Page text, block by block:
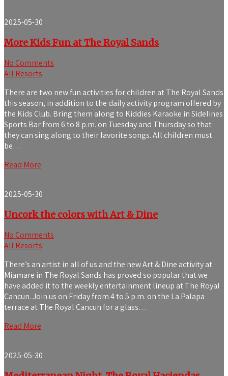
2025-05-30
More Kids Fun at The Royal Sands
No Comments
All Resorts
There are two new fun activities for children at The Royal Sands
this season, in addition to the daily activity program offered by
the Kids Club. Bring them along to Kiddies Karaoke in Sidelines
Sports Bar from 6 to 8 p.m. on Tuesday and Thursday so that
they can sing along to their favorite songs. All children must
be…
Read More
2025-05-30
Uncork the colors with Art & Dine
No Comments
All Resorts
There’s an artist in all of us and the new Art & Dine activity at
Miamare in The Royal Sands has proved so popular that we
have added it to the weekly entertainment lineup at The Royal
Cancun. Join us on Friday from 4 to 5 p.m. on the La Palapa
terrace at The Royal Cancun for a glass…
Read More
2025-05-30